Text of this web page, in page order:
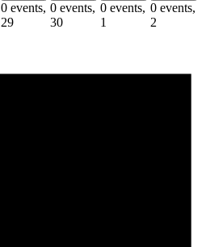
0 events,
29
0 events,
30
0 events,
1
0 events,
2